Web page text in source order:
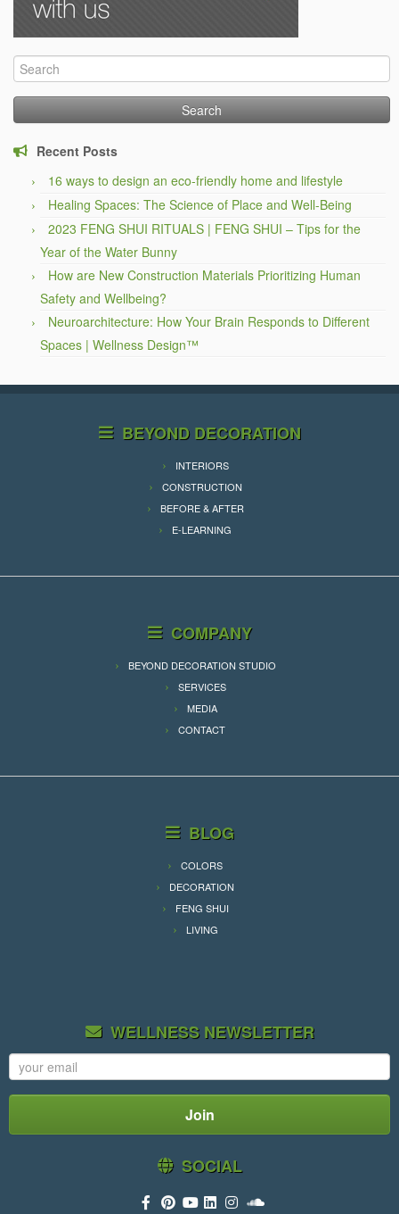
Search
for:
Recent Posts
16 ways to design an eco-friendly home and lifestyle
Healing Spaces: The Science of Place and Well-Being
2023 FENG SHUI RITUALS | FENG SHUI – Tips for the
Year of the Water Bunny
How are New Construction Materials Prioritizing Human
Safety and Wellbeing?
Neuroarchitecture: How Your Brain Responds to Different
Spaces | Wellness Design™
BEYOND DECORATION
INTERIORS
CONSTRUCTION
BEFORE & AFTER
E-LEARNING
COMPANY
BEYOND DECORATION STUDIO
SERVICES
MEDIA
CONTACT
BLOG
COLORS
DECORATION
FENG SHUI
LIVING
WELLNESS NEWSLETTER
SOCIAL